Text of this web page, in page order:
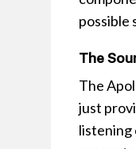
possible
The
The
just
listening